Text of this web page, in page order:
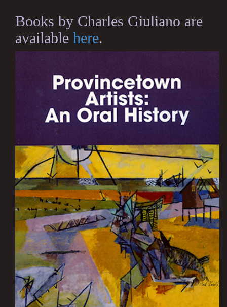
Books by Charles Giuliano are
available here.